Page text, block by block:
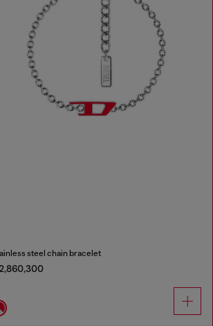
steel chain bracelet